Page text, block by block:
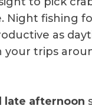
Night fishing
as
your trips
late afternoon